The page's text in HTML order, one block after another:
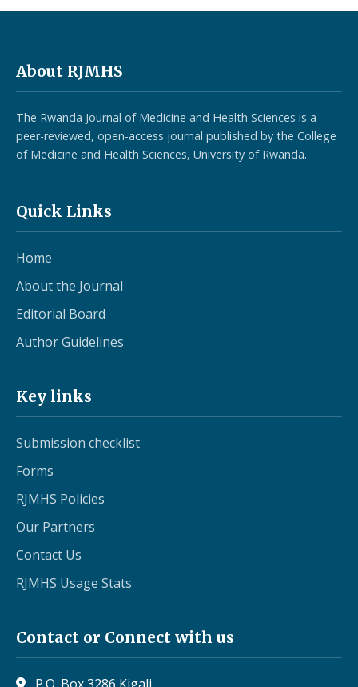
About RJMHS
The Rwanda Journal of Medicine and Health Sciences is a
peer-reviewed, open-access journal published by the College
of Medicine and Health Sciences, University of Rwanda.
Quick Links
Home
About the Journal
Editorial Board
Author Guidelines
Key links
Submission checklist
Forms
RJMHS Policies
Our Partners
Contact Us
RJMHS Usage Stats
Contact or Connect with us